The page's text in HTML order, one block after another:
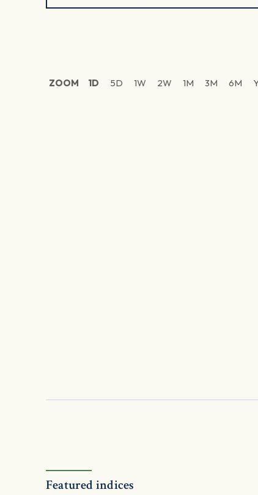
ZOOM 1D 5D 1W 2W 1M 3M 6M
Featured indices